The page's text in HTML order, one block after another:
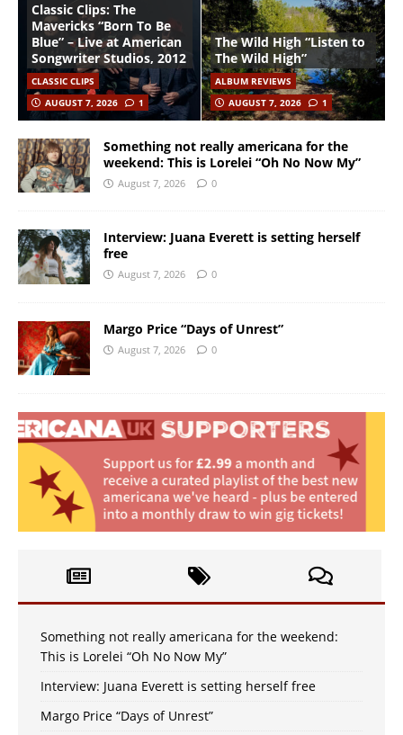
Classic Clips: The
Mavericks “Born To Be
Blue” – Live at American
Songwriter Studios, 2012
CLASSIC CLIPS
AUGUST 7, 2026
1
The Wild High “Listen to
The Wild High”
ALBUM REVIEWS
AUGUST 7, 2026
1
Something not really americana for the
weekend: This is Lorelei “Oh No Now My”
August 7, 2026 0
Interview: Juana Everett is setting herself
free
August 7, 2026 0
Margo Price “Days of Unrest”
August 7, 2026 0
Something not really americana for the weekend:
This is Lorelei “Oh No Now My”
Interview: Juana Everett is setting herself free
Margo Price “Days of Unrest”